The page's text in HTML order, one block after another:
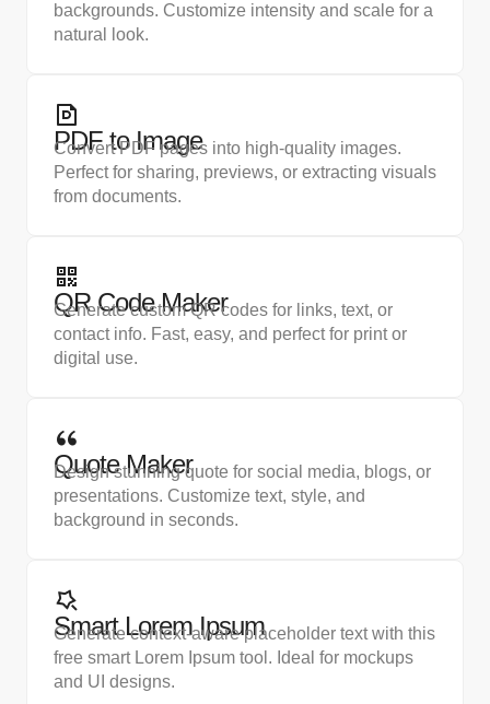
backgrounds. Customize intensity and scale for a
natural look.
PDF to Image
Convert PDF pages into high-quality images.
Perfect for sharing, previews, or extracting visuals
from documents.
QR Code Maker
Generate custom QR codes for links, text, or
contact info. Fast, easy, and perfect for print or
digital use.
Quote Maker
Design stunning quote for social media, blogs, or
presentations. Customize text, style, and
background in seconds.
Smart Lorem Ipsum
Generate context-aware placeholder text with this
free smart Lorem Ipsum tool. Ideal for mockups
and UI designs.